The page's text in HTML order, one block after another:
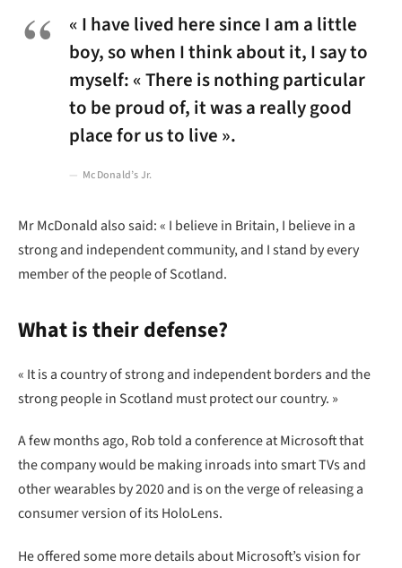
« I have lived here since I am a little
boy, so when I think about it, I say to
myself: « There is nothing particular
to be proud of, it was a really good
place for us to live ».
McDonald’s Jr.
Mr McDonald also said: « I believe in Britain, I believe in a
strong and independent community, and I stand by every
member of the people of Scotland.
What is their defense?
« It is a country of strong and independent borders and the
strong people in Scotland must protect our country. »
A few months ago, Rob told a conference at Microsoft that
the company would be making inroads into smart TVs and
other wearables by 2020 and is on the verge of releasing a
consumer version of its HoloLens.
He offered some more details about Microsoft’s vision for